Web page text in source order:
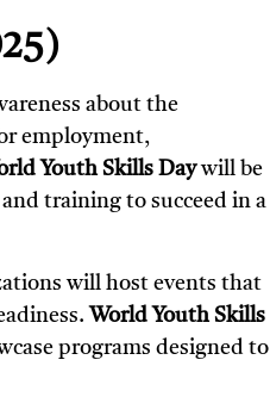
about the
employment,
Youth Skills Daywill be
training to succeed in a
will host events that
World Youth Skills
programs designed to